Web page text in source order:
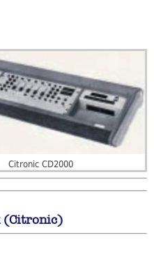
Citronic CD2000
(Citronic)